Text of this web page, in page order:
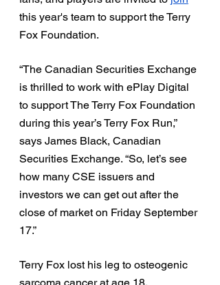
this year's team to support the Terry
Fox Foundation.
“The Canadian Securities Exchange
is thrilled to work with ePlay Digital
to support The Terry Fox Foundation
during this year’s Terry Fox Run,”
says James Black, Canadian
Securities Exchange. “So, let’s see
how many CSE issuers and
investors we can get out after the
close of market on Friday September
17.”
Terry Fox lost his leg to osteogenic